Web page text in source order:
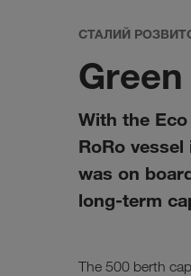
СТАЛИЙ
With the
RoRo
was on
long-term
The 500 berth